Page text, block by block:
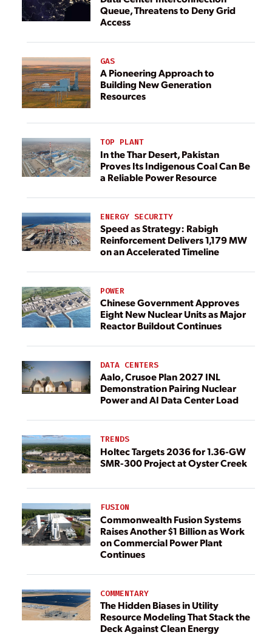
Queue, Threatens to Deny Grid
Access
GAS
A Pioneering Approach to
Building New Generation
Resources
TOP PLANT
In the Thar Desert, Pakistan
Proves Its Indigenous Coal Can Be
a Reliable Power Resource
ENERGY SECURITY
Speed as Strategy: Rabigh
Reinforcement Delivers 1,179 MW
on an Accelerated Timeline
POWER
Chinese Government Approves
Eight New Nuclear Units as Major
Reactor Buildout Continues
DATA CENTERS
Aalo, Crusoe Plan 2027 INL
Demonstration Pairing Nuclear
Power and AI Data Center Load
TRENDS
Holtec Targets 2036 for 1.36-GW
SMR-300 Project at Oyster Creek
FUSION
Commonwealth Fusion Systems
Raises Another $1 Billion as Work
on Commercial Power Plant
Continues
COMMENTARY
The Hidden Biases in Utility
Resource Modeling That Stack the
Deck Against Clean Energy